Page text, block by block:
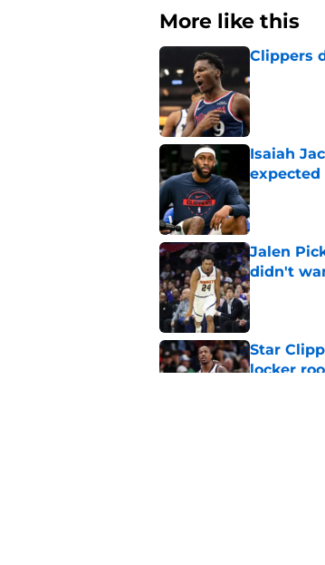
More like this
Clippers
Published by
Isaiah
expected
Published by
Jalen
didn't
Published by
Star
locker